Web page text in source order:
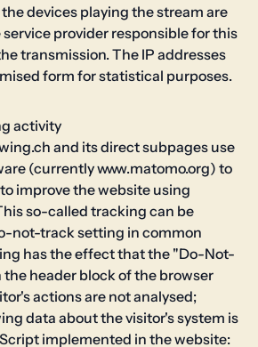
devices playing the stream are
provider responsible for this
transmission. The IP addresses
form for statistical purposes.
activity
and its direct subpages use
(currently www.matomo.org) to
improve the website using
so-called tracking can be
not-track setting in common
has the effect that the "Do-Not-
the header block of the browser
actions are not analysed;
data about the visitor's system is
implemented in the website: